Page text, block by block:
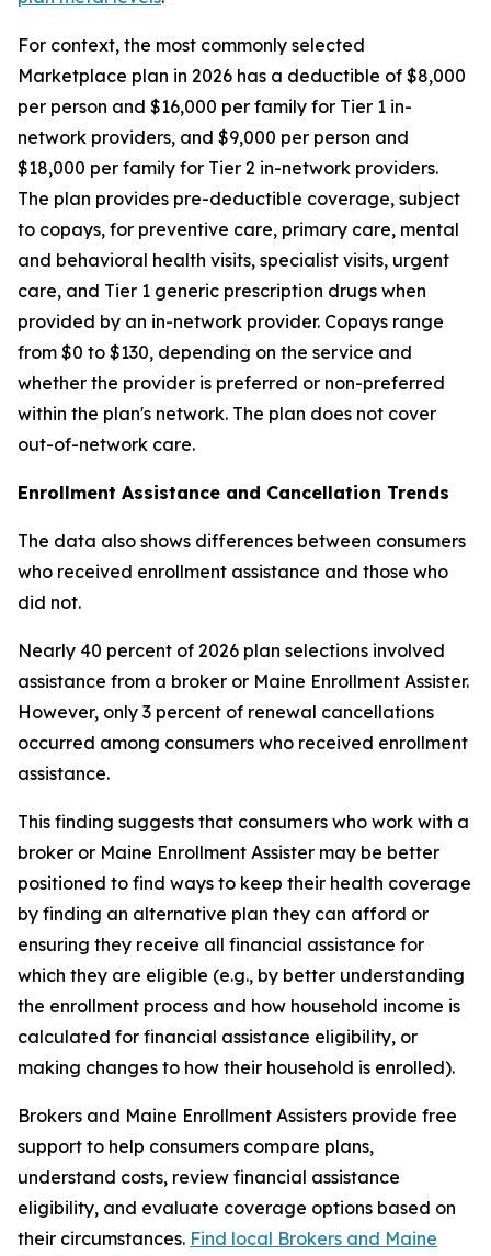
For context, the most commonly selected
Marketplace plan in 2026 has a deductible of $8,000
per person and $16,000 per family for Tier 1 in-
network providers, and $9,000 per person and
$18,000 per family for Tier 2 in-network providers.
The plan provides pre-deductible coverage, subject
to copays, for preventive care, primary care, mental
and behavioral health visits, specialist visits, urgent
care, and Tier 1 generic prescription drugs when
provided by an in-network provider. Copays range
from $0 to $130, depending on the service and
whether the provider is preferred or non-preferred
within the plan's network. The plan does not cover
out-of-network care.
Enrollment Assistance and Cancellation Trends
The data also shows differences between consumers
who received enrollment assistance and those who
did not.
Nearly 40 percent of 2026 plan selections involved
assistance from a broker or Maine Enrollment Assister.
However, only 3 percent of renewal cancellations
occurred among consumers who received enrollment
assistance.
This finding suggests that consumers who work with a
broker or Maine Enrollment Assister may be better
positioned to find ways to keep their health coverage
by finding an alternative plan they can afford or
ensuring they receive all financial assistance for
which they are eligible (e.g., by better understanding
the enrollment process and how household income is
calculated for financial assistance eligibility, or
making changes to how their household is enrolled).
Brokers and Maine Enrollment Assisters provide free
support to help consumers compare plans,
understand costs, review financial assistance
eligibility, and evaluate coverage options based on
their circumstances. Find local Brokers and Maine